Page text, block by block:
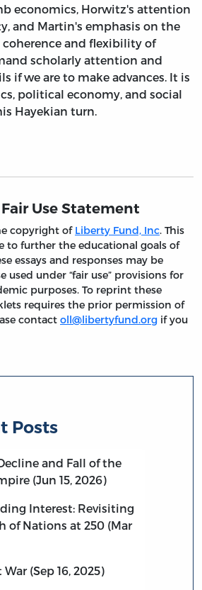
economics, Horwitz's attention
and Martin's emphasis on the
and flexibility of
scholarly attention and
if we are to make advances. It is
political economy, and social
Hayekian turn.
Use Statement
copyright of Liberty Fund, Inc. This
to further the educational goals of
essays and responses may be
used under “fair use” provisions for
purposes. To reprint these
requires the prior permission of
contact oll@libertyfund.org if you
Posts
and Fall of the
(Jun 15, 2026)
Interest: Revisiting
of Nations at 250 (Mar
(Sep 16, 2025)